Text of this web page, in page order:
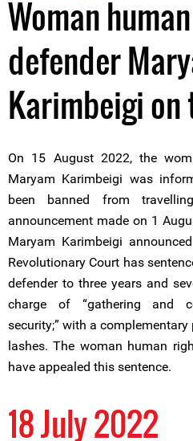
Woman
defender
Karimbeigi
On 15 August 2022, the
Maryam Karimbeigi was
been banned from
announcement made on 1
Maryam Karimbeigi
Revolutionary Court has
defender to three years and
charge of “gathering and
security;” with a
lashes. The woman human
have appealed this sentence.
18 July 2022